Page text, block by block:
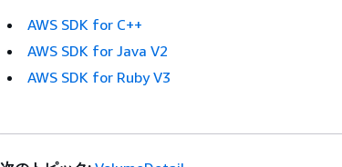
AWS SDK for C++
AWS SDK for Java V2
AWS SDK for Ruby V3